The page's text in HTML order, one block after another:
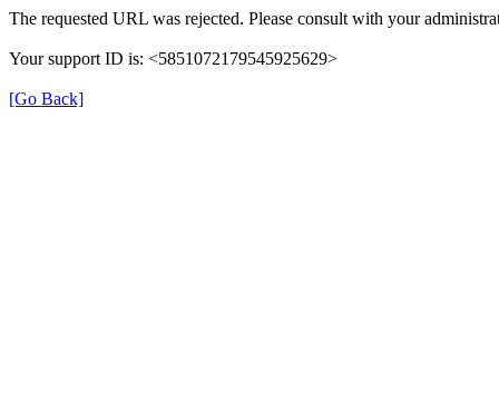
The requested URL was rejected. Please consult with your
Your support ID is: <5851072179545925629>
[Go Back]